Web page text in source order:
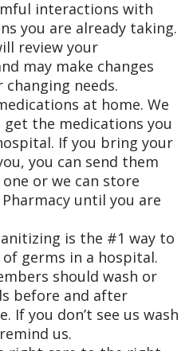
interactions with
you are already taking.
review your
may make changes
changing needs.
at home. We
the medications you
If you bring your
you can send them
or we can store
until you are
is the #1 way to
germs in a hospital.
should wash or
before and after
If you don’t see us wash
us.